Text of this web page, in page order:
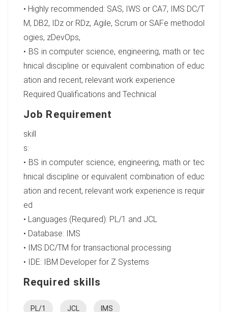
• Highly recommended: SAS, IWS or CA7, IMS DC/T
M, DB2, IDz or RDz, Agile, Scrum or SAFe methodol
ogies, zDevOps,
• BS in computer science, engineering, math or tec
hnical discipline or equivalent combination of educ
ation and recent, relevant work experience
Required Qualifications and Technical
Job Requirement
skill
• BS in computer science, engineering, math or tec
hnical discipline or equivalent combination of educ
ation and recent, relevant work experience is requir
ed
• Languages (Required): PL/1 and JCL
• Database: IMS
• IMS DC/TM for transactional processing
• IDE: IBM Developer for Z Systems
Required skills
PL/1 JCL IMS